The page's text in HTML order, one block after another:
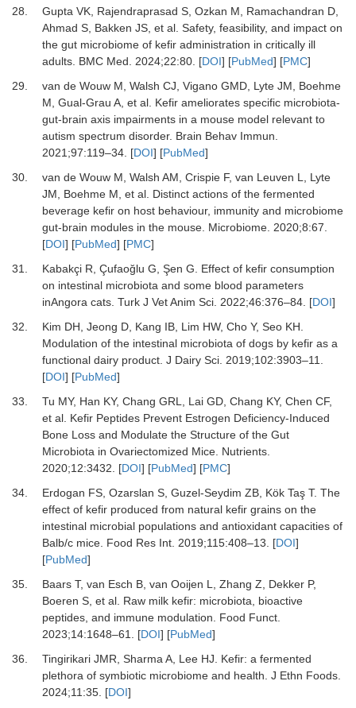
28.
Gupta VK, Rajendraprasad S, Ozkan M, Ramachandran D,
Ahmad S, Bakken JS, et al. Safety, feasibility, and impact on
the gut microbiome of kefir administration in critically ill
adults. BMC Med 2024;22:80. [DOI] [PubMed] [PMC]
29.
van de Wouw M, Walsh CJ, Vigano GMD, Lyte JM, Boehme
M, Gual-Grau A, et al. Kefir ameliorates specific microbiota-
gut-brain axis impairments in a mouse model relevant to
autism spectrum disorder. Brain Behav Immun
2021 ;97:119–34. [DOI] [PubMed]
30.
van de Wouw M, Walsh AM, Crispie F, van Leuven L, Lyte
JM, Boehme M, et al. Distinct actions of the fermented
beverage kefir on host behaviour, immunity and microbiome
gut-brain modules in the mouse. Microbiome. 2020;8:67.
[DOI] [PubMed] [PMC]
31.
Kabakçi R, Çufaoğlu G, Şen G. Effect of kefir consumption
on intestinal microbiota and some blood parameters
inAngora cats. Turk J Vet Anim Sci. 2022;46:376–84. [DOI]
32.
Kim DH, Jeong D, Kang IB, Lim HW, Cho Y, Seo KH.
Modulation of the intestinal microbiota of dogs by kefir as a
functional dairy product. J Dairy Sci. 2019;102:3903–11.
[DOI] [PubMed]
33.
Tu MY, Han KY, Chang GRL, Lai GD, Chang KY, Chen CF,
et al. Kefir Peptides Prevent Estrogen Deficiency-Induced
Bone Loss and Modulate the Structure of the Gut
Microbiota in Ovariectomized Mice. Nutrients.
2020;12:3432. [DOI] [PubMed] [PMC]
34.
Erdogan FS, Ozarslan S, Guzel-Seydim ZB, Kök Taş T. The
effect of kefir produced from natural kefir grains on the
intestinal microbial populations and antioxidant capacities of
Balb/c mice. Food Res Int. 2019;115:408–13. [DOI]
[PubMed]
35.
Baars T, van Esch B, van Ooijen L, Zhang Z, Dekker P,
Boeren S, et al. Raw milk kefir: microbiota, bioactive
peptides, and immune modulation.
Food Funct.
2023;14:1648–61. [DOI] [PubMed]
36.
Tingirikari JMR, Sharma A, Lee HJ. Kefir: a fermented
plethora of symbiotic microbiome and health. J Ethn Foods.
2024;11 :35. [DOI]